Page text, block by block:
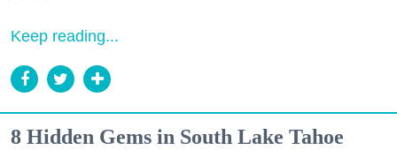
Keep reading...
8 Hidden Gems in South Lake Tahoe